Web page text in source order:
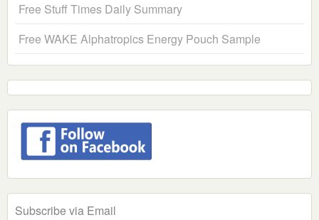
Free Stuff Times Daily Summary
Free WAKE Alphatropics Energy Pouch Sample
Subscribe via Email